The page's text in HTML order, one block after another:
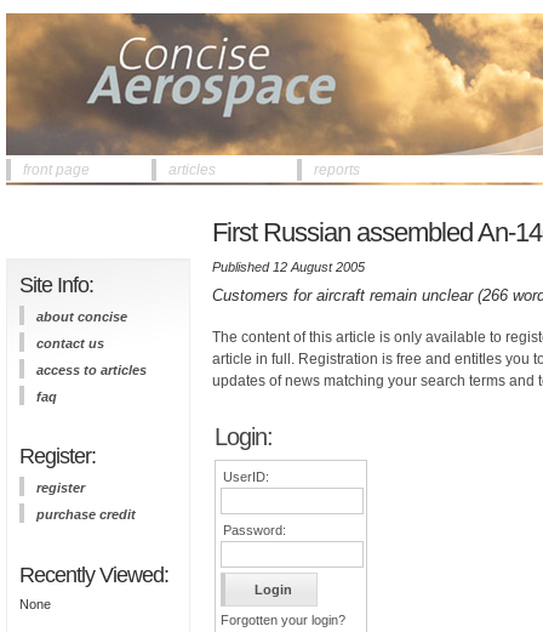
front page articles reports
Site Info:
about concise
contact us
access to articles
faq
Register:
register
purchase credit
Recently Viewed:
None
First Russian assembled An-
Published 12 August 2005
Customers for aircraft remain unclear (266
The content of this article is only available to
article in full. Registration is free and entitles you
updates of news matching your search terms and
Login:
UserID:
Password:
Forgotten your login?